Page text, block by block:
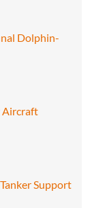
Dolphin-
Aircraft
Support